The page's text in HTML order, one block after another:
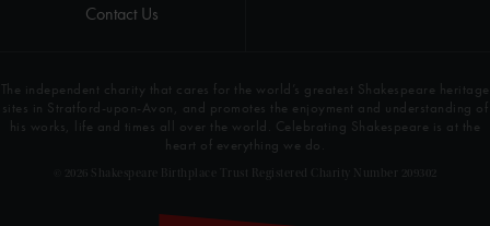
Contact Us
The independent charity that cares for the world’s greatest Shakespeare heritage
sites in Stratford-upon-Avon, and promotes the enjoyment and understanding of
his works, life and times all over the world. Celebrating Shakespeare is at the
heart of everything we do.
© 2026 Shakespeare Birthplace Trust Registered Charity Number 209302